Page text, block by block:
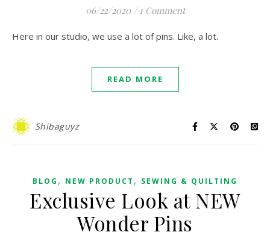
06/22/2020 / 1 Comment
Here in our studio, we use a lot of pins. Like, a lot.
READ MORE
Shibaguyz
BLOG , NEW PRODUCT , SEWING & QUILTING
Exclusive Look at NEW
Wonder Pins